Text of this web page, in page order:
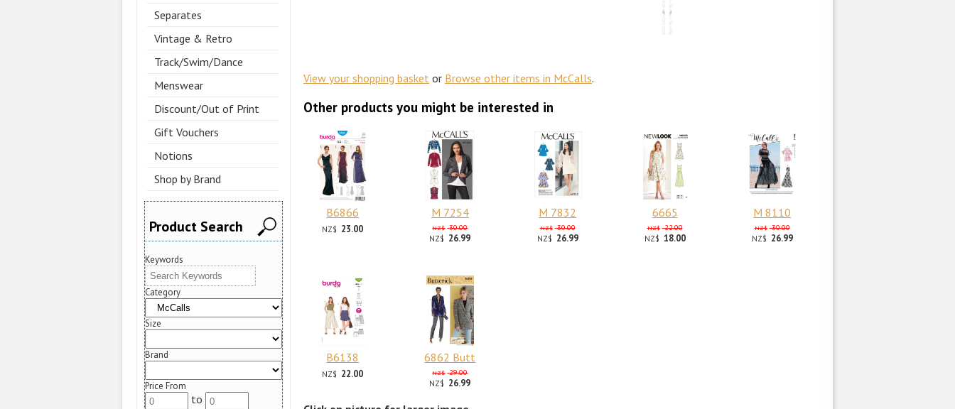
Separates
Vintage & Retro
Track/Swim/Dance
Menswear
Discount/Out of Print
Gift Vouchers
Notions
Shop by Brand
Product Search
Keywords
Category
Size
Brand
Price From
to
View your shopping basket or Browse other items in McCalls.
Other products you might be interested in
B6866
NZ$ 23.00
M 7254
NZ$ 30.00
NZ$ 26.99
M 7832
NZ$ 30.00
NZ$ 26.99
6665
NZ$ 22.00
NZ$ 18.00
M 8110
NZ$ 30.00
NZ$ 26.99
B6138
NZ$ 22.00
6862 Butt
NZ$ 29.00
NZ$ 26.99